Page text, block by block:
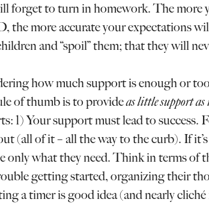
forget to turn in homework. The
the more accurate your expectations
and “spoil” them; that they will
how much support is enough or
of thumb is to provideas little support as
1) Your support must lead to success.
(all of it – all the way to the curb). If
only what they need. Think in terms of
getting started, organizing their
a timer is good idea (and nearly